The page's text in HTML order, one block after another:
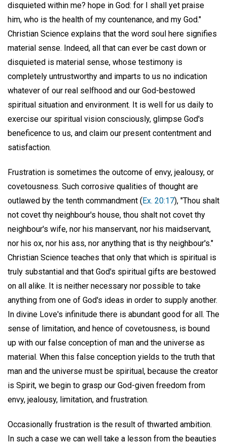
disquieted within me? hope in God: for I shall yet praise
him, who is the health of my countenance, and my God."
Christian Science explains that the word soul here signifies
material sense. Indeed, all that can ever be cast down or
disquieted is material sense, whose testimony is
completely untrustworthy and imparts to us no indication
whatever of our real selfhood and our God-bestowed
spiritual situation and environment. It is well for us daily to
exercise our spiritual vision consciously, glimpse God's
beneficence to us, and claim our present contentment and
satisfaction.
Frustration is sometimes the outcome of envy, jealousy, or
covetousness. Such corrosive qualities of thought are
outlawed by the tenth commandment (Ex. 20:17), "Thou shalt
not covet thy neighbour's house, thou shalt not covet thy
neighbour's wife, nor his manservant, nor his maidservant,
nor his ox, nor his ass, nor anything that is thy neighbour's."
Christian Science teaches that only that which is spiritual is
truly substantial and that God's spiritual gifts are bestowed
on all alike. It is neither necessary nor possible to take
anything from one of God's ideas in order to supply another.
In divine Love's infinitude there is abundant good for all. The
sense of limitation, and hence of covetousness, is bound
up with our false conception of man and the universe as
material. When this false conception yields to the truth that
man and the universe must be spiritual, because the creator
is Spirit, we begin to grasp our God-given freedom from
envy, jealousy, limitation, and frustration.
Occasionally frustration is the result of thwarted ambition.
In such a case we can well take a lesson from the beauties